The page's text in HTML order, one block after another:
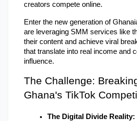
creators compete online.
Enter the new generation of
are leveraging SMM services like
their content and achieve viral
that translate into real income and
influence.
The Challenge:
Ghana's TikTok
The Digital Divide Reality: